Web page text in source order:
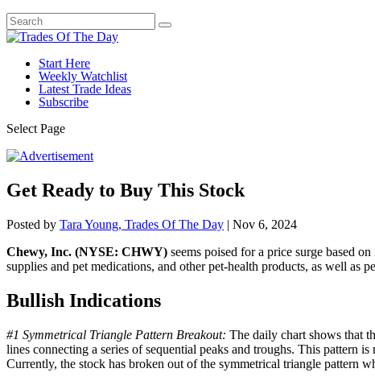
Start Here
Weekly Watchlist
Latest Trade Ideas
Subscribe
Select Page
Get Ready to Buy This Stock
Posted by Tara Young, Trades Of The Day | Nov 6, 2024
Chewy, Inc. (NYSE: CHWY) seems poised for a price surge based
supplies and pet medications, and other pet-health products, as well as
Bullish Indications
#1 Symmetrical Triangle Pattern Breakout: The daily chart shows that
lines connecting a series of sequential peaks and troughs. This pattern
Currently, the stock has broken out of the symmetrical triangle pattern